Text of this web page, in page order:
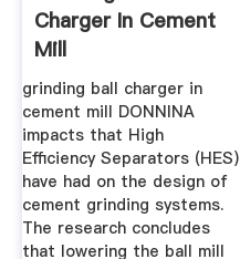
Charger In Cement
Mill
grinding ball charger in
cement mill DONNINA
impacts that High
Efficiency Separators (HES)
have had on the design of
cement grinding systems.
The research concludes
that lowering the ball mill